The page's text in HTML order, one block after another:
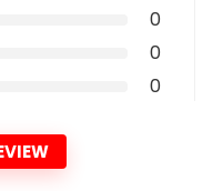
0
0
0